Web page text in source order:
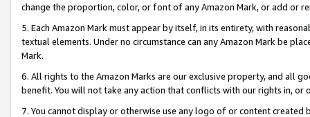
change the proportion, color, or font of any Amazon Mark, or add or
5. Each Amazon Mark must appear by itself, in its entirety, with
textual elements. Under no circumstance can any Amazon Mark be
Mark.
6. All rights to the Amazon Marks are our exclusive property, and all
benefit. You will not take any action that conflicts with our rights in, or
7. You cannot display or otherwise use any logo of or content